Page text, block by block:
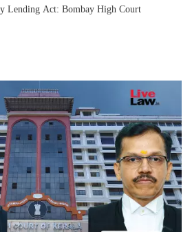
Lending Act: Bombay High Court